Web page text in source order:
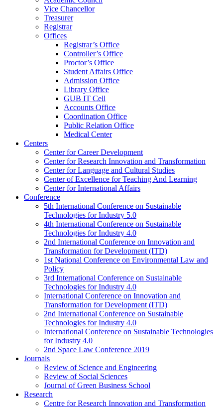
Vice Chancellor
Treasurer
Registrar
Offices
Registrar’s Office
Controller’s Office
Proctor’s Office
Student Affairs Office
Admission Office
Library Office
GUB IT Cell
Accounts Office
Coordination Office
Public Relation Office
Medical Center
Centers
Center for Career Development
Center for Research Innovation and Transformation
Center for Language and Cultural Studies
Center of Excellence for Teaching And Learning
Center for International Affairs
Conference
5th International Conference on Sustainable
Technologies for Industry 5.0
4th International Conference on Sustainable
Technologies for Industry 4.0
2nd International Conference on Innovation and
Transformation for Development (ITD)
1st National Conference on Environmental Law and
Policy
3rd International Conference on Sustainable
Technologies for Industry 4.0
International Conference on Innovation and
Transformation for Development (ITD)
2nd International Conference on Sustainable
Technologies for Industry 4.0
International Conference on Sustainable Technologies
for Industry 4.0
2nd Space Law Conference 2019
Journals
Review of Science and Engineering
Review of Social Sciences
Journal of Green Business School
Research
Centre for Research Innovation and Transformation